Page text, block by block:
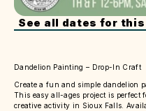
See all dates for
Dandelion Painting – Drop-In Craft
Create a fun and simple dandelion
This easy all-ages project is
creative activity in Sioux Falls.